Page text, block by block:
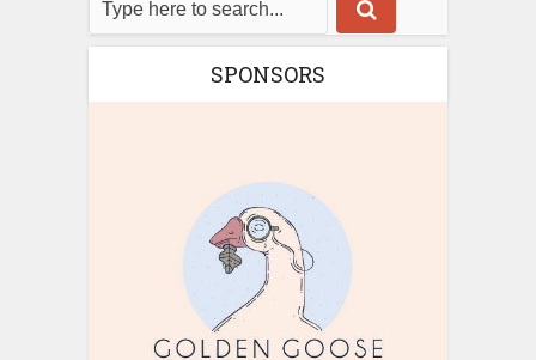
SPONSORS